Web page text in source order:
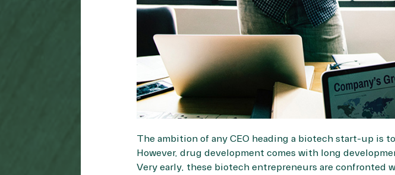
The ambition of any CEO heading a biotech start-up is
However, drug development comes with long
Very early, these biotech entrepreneurs are